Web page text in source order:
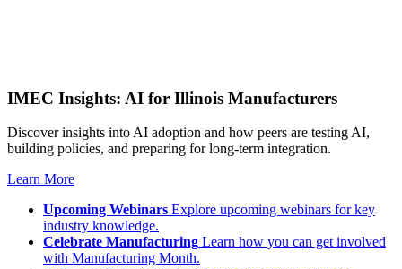
IMEC Insights: AI for Illinois Manufacturers
Discover insights into AI adoption and how peers are testing AI,
building policies, and preparing for long-term integration.
Learn More
Upcoming Webinars Explore upcoming webinars for key
industry knowledge.
Celebrate Manufacturing Learn how you can get involved
with Manufacturing Month.